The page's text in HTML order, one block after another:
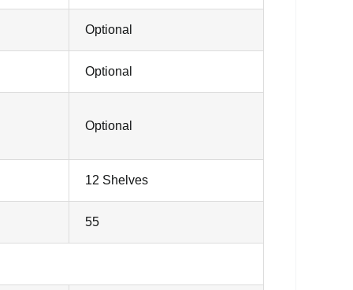
Optional
Optional
Optional
12 Shelves
55